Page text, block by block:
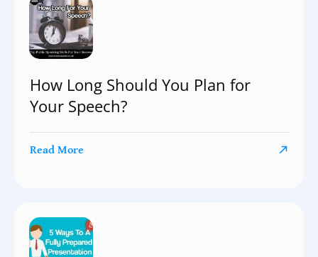
How Long Should You Plan for
Your Speech?
Read More